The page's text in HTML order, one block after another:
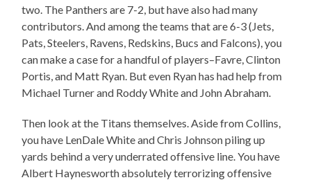
two. The Panthers are 7-2, but have also had many
contributors. And among the teams that are 6-3 (Jets,
Pats, Steelers, Ravens, Redskins, Bucs and Falcons), you
can make a case for a handful of players–Favre, Clinton
Portis, and Matt Ryan. But even Ryan has had help from
Michael Turner and Roddy White and John Abraham.
Then look at the Titans themselves. Aside from Collins,
you have LenDale White and Chris Johnson piling up
yards behind a very underrated offensive line. You have
Albert Haynesworth absolutely terrorizing offensive